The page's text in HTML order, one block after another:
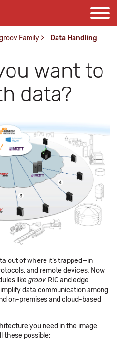
groov Family > Data Handling
want to
data?
out of where it’s trapped—in
and remote devices. Now
likegroov RIO and edge
data communication among
on-premises and cloud-based
you need in the image
these possible: